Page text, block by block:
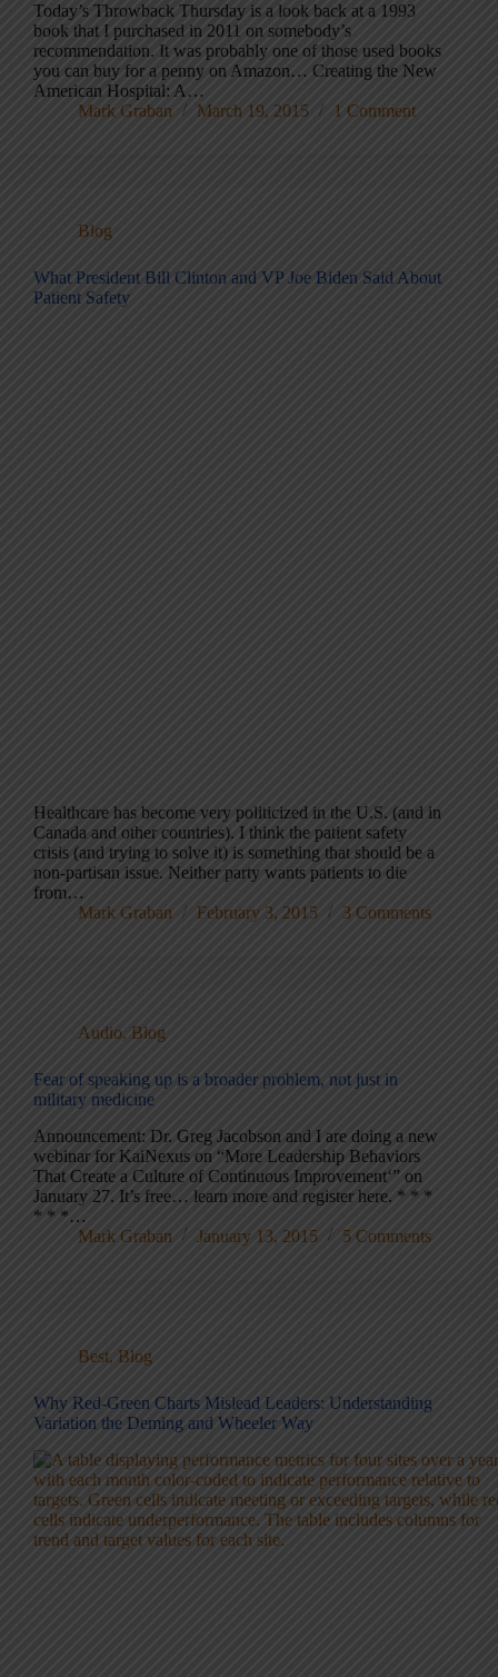
Today’s Throwback Thursday is a look back at a 1993
book that I purchased in 2011 on somebody’s
recommendation. It was probably one of those used books
you can buy for a penny on Amazon… Creating the New
American Hospital: A…
Mark Graban
March 19, 2015 1 Comment
Blog
What President Bill Clinton and VP Joe Biden Said About
Patient Safety
Healthcare has become very politicized in the U.S. (and in
Canada and other countries). I think the patient safety
crisis (and trying to solve it) is something that should be a
non-partisan issue. Neither party wants patients to die
from…
Mark Graban
February 3, 2015 3 Comments
Audio, Blog
Fear of speaking up is a broader problem, not just in
military medicine
Announcement: Dr. Greg Jacobson and I are doing a new
webinar for KaiNexus on “More Leadership Behaviors
That Create a Culture of Continuous Improvement‘” on
January 27. It’s free… learn more and register here. * * *
* * *…
Mark Graban
January 13, 2015 5 Comments
Best, Blog
Why Red-Green Charts Mislead Leaders: Understanding
Variation the Deming and Wheeler Way